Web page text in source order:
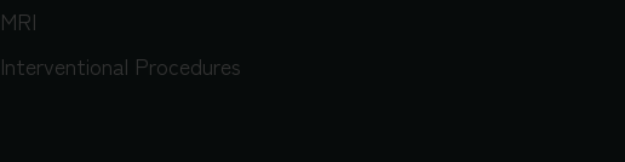
MRI
Interventional Procedures